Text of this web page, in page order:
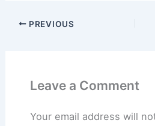
PREVIOUS
Leave a Comment
Your email address will